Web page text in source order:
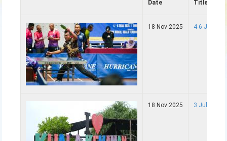
Date Title
18 Nov 2025 4-6 Julai -
18 Nov 2025 3 Julai -